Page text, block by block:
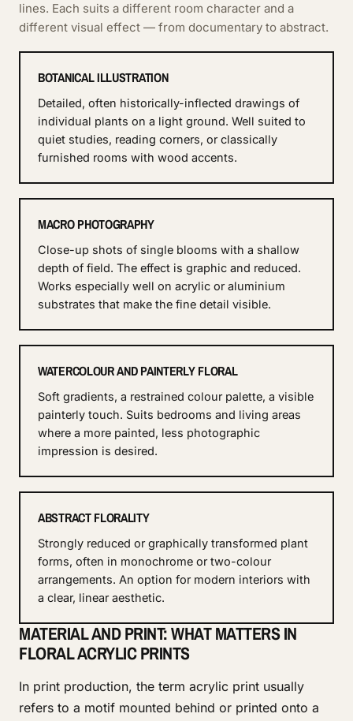
lines. Each suits a different room character and a
different visual effect — from documentary to abstract.
BOTANICAL ILLUSTRATION
Detailed, often historically-inflected drawings of
individual plants on a light ground. Well suited to
quiet studies, reading corners, or classically
furnished rooms with wood accents.
MACRO PHOTOGRAPHY
Close-up shots of single blooms with a shallow
depth of field. The effect is graphic and reduced.
Works especially well on acrylic or aluminium
substrates that make the fine detail visible.
WATERCOLOUR AND PAINTERLY FLORAL
Soft gradients, a restrained colour palette, a visible
painterly touch. Suits bedrooms and living areas
where a more painted, less photographic
impression is desired.
ABSTRACT FLORALITY
Strongly reduced or graphically transformed plant
forms, often in monochrome or two-colour
arrangements. An option for modern interiors with
a clear, linear aesthetic.
MATERIAL AND PRINT: WHAT MATTERS IN
FLORAL ACRYLIC PRINTS
In print production, the term acrylic print usually
refers to a motif mounted behind or printed onto a